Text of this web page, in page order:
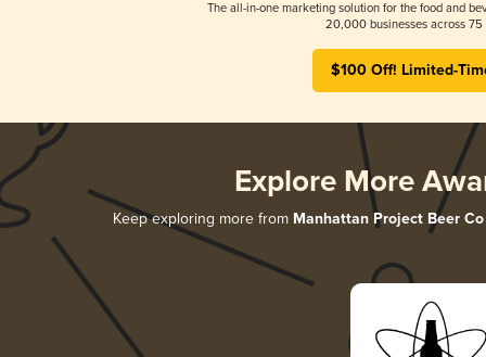
The all-in-one marketing solution for the food and
20,000 businesses across 75
$100 Off! Limited-
Explore More
Keep exploring more from Manhattan Project Beer Co